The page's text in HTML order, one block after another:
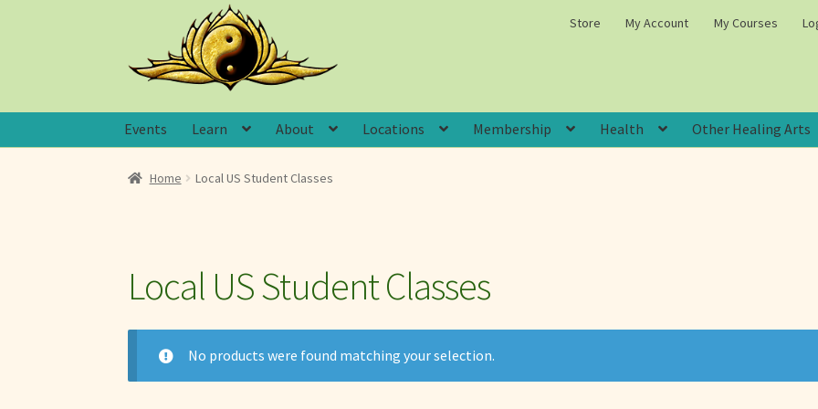
navigation
content
Store My Account My Courses
Events Learn About Locations Membership Health Other Healing Arts
Home Local US Student Classes
Local US Student Classes
No products were found matching your selection.